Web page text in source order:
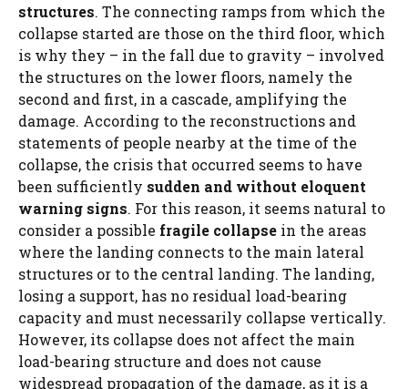
structures. The connecting ramps from which the
collapse started are those on the third floor, which
is why they – in the fall due to gravity – involved
the structures on the lower floors, namely the
second and first, in a cascade, amplifying the
damage. According to the reconstructions and
statements of people nearby at the time of the
collapse, the crisis that occurred seems to have
been sufficiently sudden and without eloquent
warning signs. For this reason, it seems natural to
consider a possible fragile collapse in the areas
where the landing connects to the main lateral
structures or to the central landing. The landing,
losing a support, has no residual load-bearing
capacity and must necessarily collapse vertically.
However, its collapse does not affect the main
load-bearing structure and does not cause
widespread propagation of the damage, as it is a